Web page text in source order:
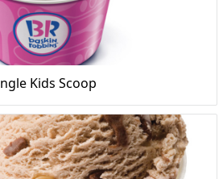
Kids Scoop